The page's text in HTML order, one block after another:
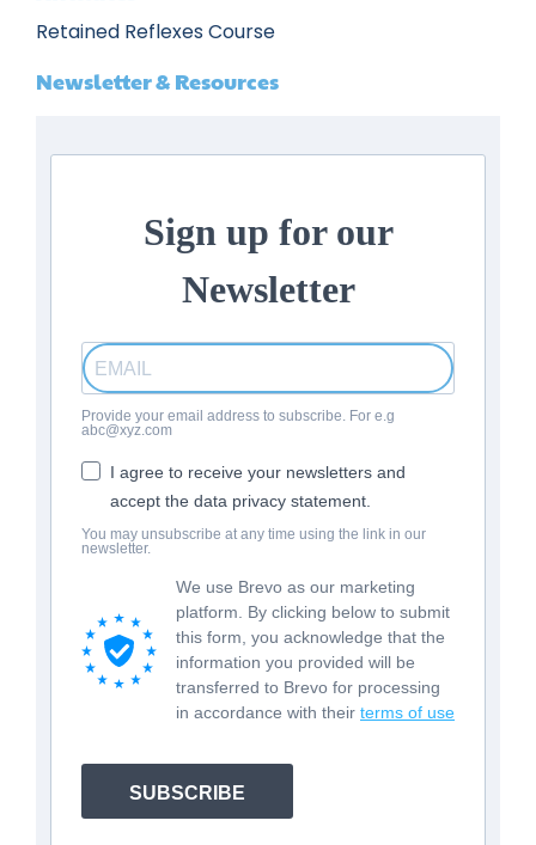
Retained Reflexes Course
Newsletter & Resources
Sign up for our
Newsletter
Provide your email address to subscribe. For e.g
abc@xyz.com
I agree to receive your newsletters and
accept the data privacy statement.
You may unsubscribe at any time using the link in our
newsletter.
We use Brevo as our marketing
platform. By clicking below to submit
this form, you acknowledge that the
information you provided will be
transferred to Brevo for processing
in accordance with their terms of use
SUBSCRIBE